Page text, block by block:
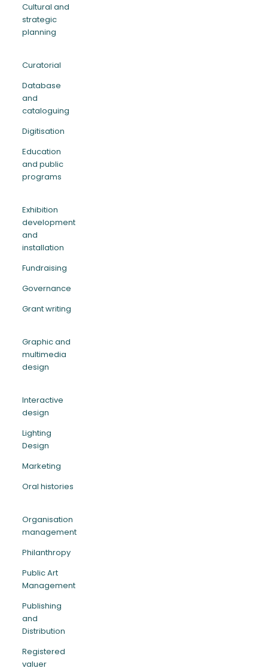
Cultural and
strategic
planning
Curatorial
Database
and
cataloguing
Digitisation
Education
and public
programs
Exhibition
development
and
installation
Fundraising
Governance
Grant writing
Graphic and
multimedia
design
Interactive
design
Lighting
Design
Marketing
Oral histories
Organisation
management
Philanthropy
Public Art
Management
Publishing
and
Distribution
Registered
valuer